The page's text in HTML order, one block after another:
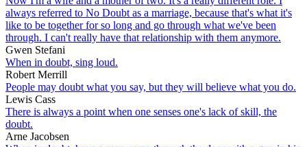
always referred to No Doubt as a marriage, because that's what it's
like to be together for so long and go through what we've been
through. I can't really have that relationship with them anymore.
Gwen Stefani
When in doubt, sing loud.
Robert Merrill
People may doubt what you say, but they will believe what you do.
Lewis Cass
There is always a point when one senses one's lack of skill, the
doubt.
Arne Jacobsen